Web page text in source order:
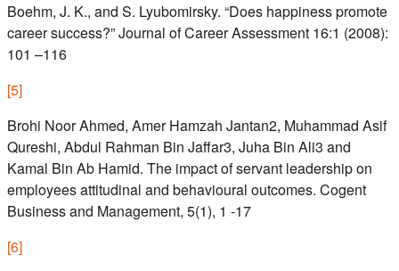
Boehm, J. K., and S. Lyubomirsky. “Does happiness promote
career success?” Journal of Career Assessment 16:1 (2008):
101 –116
[5]
Brohi Noor Ahmed, Amer Hamzah Jantan2, Muhammad Asif
Qureshi, Abdul Rahman Bin Jaffar3, Juha Bin Ali3 and
Kamal Bin Ab Hamid. The impact of servant leadership on
employees attitudinal and behavioural outcomes. Cogent
Business and Management, 5(1), 1 -17
[6]